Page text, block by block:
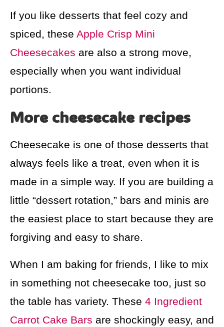
If you like desserts that feel cozy and
spiced, these Apple Crisp Mini
Cheesecakes are also a strong move,
especially when you want individual
portions.
More cheesecake recipes
Cheesecake is one of those desserts that
always feels like a treat, even when it is
made in a simple way. If you are building a
little “dessert rotation,” bars and minis are
the easiest place to start because they are
forgiving and easy to share.
When I am baking for friends, I like to mix
in something not cheesecake too, just so
the table has variety. These 4 Ingredient
Carrot Cake Bars are shockingly easy, and